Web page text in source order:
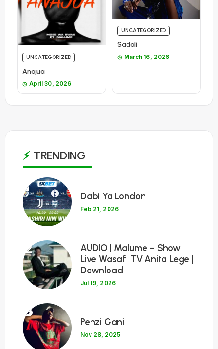
UNCATEGORIZED
Anajua
April 30, 2026
UNCATEGORIZED
Sadali
March 16, 2026
TRENDING
1
Dabi Ya London
Feb 21, 2026
2
AUDIO | Malume – Show
Live Wasafi TV Anita Lege |
Download
Jul 19, 2026
3
Penzi Gani
Nov 28, 2025